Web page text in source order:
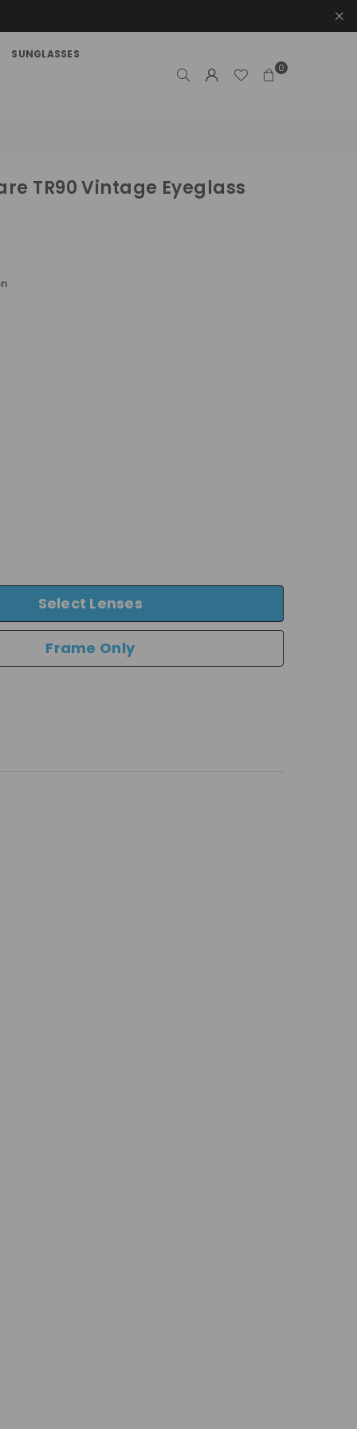
SUNGLASSES
0
TR90 Vintage Eyeglass
Select Lenses
Frame Only